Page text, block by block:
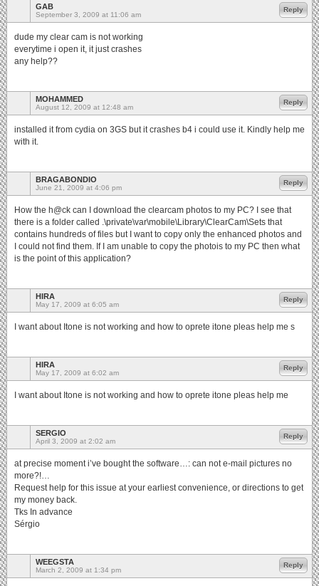
GAB
September 3, 2009 at 11:06 am
dude my clear cam is not working
everytime i open it, it just crashes
any help??
Reply
MOHAMMED
August 12, 2009 at 12:48 am
installed it from cydia on 3GS but it crashes b4 i could use it. Kindly help me
with it.
Reply
BRAGABONDIO
June 21, 2009 at 4:06 pm
How the h@ck can I download the clearcam photos to my PC? I see that
there is a folder called .\private\var\mobile\Library\ClearCam\Sets that
contains hundreds of files but I want to copy only the enhanced photos and
I could not find them. If I am unable to copy the photois to my PC then what
is the point of this application?
Reply
HIRA
May 17, 2009 at 6:05 am
I want about Itone is not working and how to oprete itone pleas help me s
Reply
HIRA
May 17, 2009 at 6:02 am
I want about Itone is not working and how to oprete itone pleas help me
Reply
SERGIO
April 3, 2009 at 2:02 am
at precise moment i’ve bought the software…: can not e-mail pictures no
more?!…
Request help for this issue at your earliest convenience, or directions to get
my money back.
Tks In advance
Sérgio
Reply
WEEGSTA
March 2, 2009 at 1:34 pm
Reply